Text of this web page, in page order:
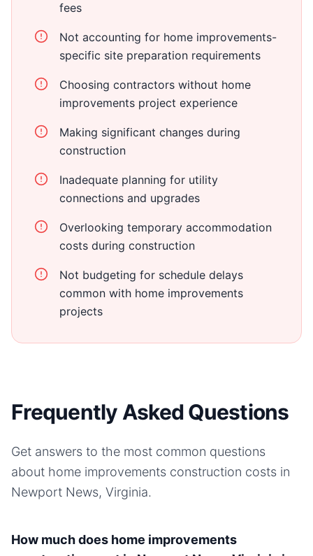
fees
Not accounting for home improvements-
specific site preparation requirements
Choosing contractors without home
improvements project experience
Making significant changes during
construction
Inadequate planning for utility
connections and upgrades
Overlooking temporary accommodation
costs during construction
Not budgeting for schedule delays
common with home improvements
projects
Frequently Asked Questions
Get answers to the most common questions
about home improvements construction costs in
Newport News, Virginia.
How much does home improvements